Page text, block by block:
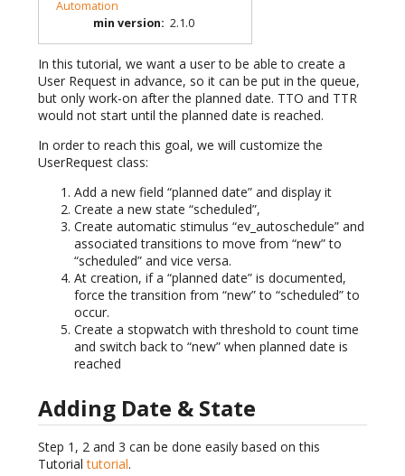
Automation
min version: 2.1.0
In this tutorial, we want a user to be able to create a
User Request in advance, so it can be put in the queue,
but only work-on after the planned date. TTO and TTR
would not start until the planned date is reached.
In order to reach this goal, we will customize the
UserRequest class:
Add a new field “planned date” and display it
Create a new state “scheduled”,
Create automatic stimulus “ev_autoschedule” and
associated transitions to move from “new” to
“scheduled” and vice versa.
At creation, if a “planned date” is documented,
force the transition from “new” to “scheduled” to
occur.
Create a stopwatch with threshold to count time
and switch back to “new” when planned date is
reached
Adding Date & State
Step 1, 2 and 3 can be done easily based on this
Tutorialtutorial.